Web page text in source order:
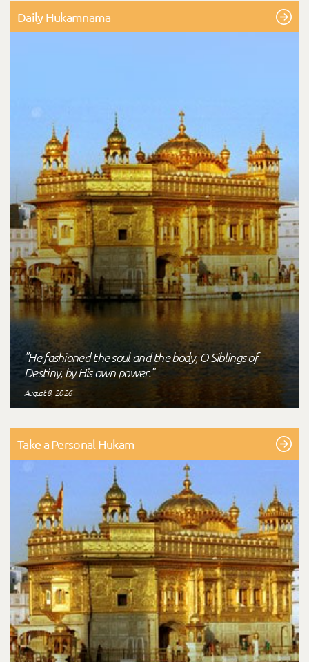
Daily Hukamnama
"He fashioned the soul and the body, O Siblings of
Destiny, by His own power."
August 8, 2026
Take a Personal Hukam